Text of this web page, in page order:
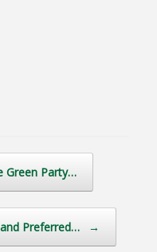
Green Party…
Preferred… →